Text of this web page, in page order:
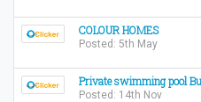
COLOUR HOMES
Posted: 5th May
Private swimming pool
Posted: 14th Nov